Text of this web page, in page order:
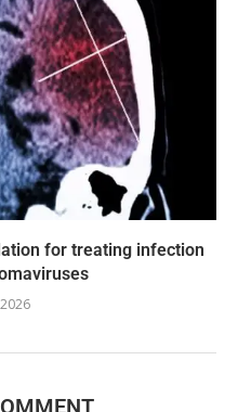
for treating infection